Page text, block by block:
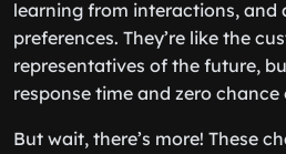
learning from interactions, and
preferences. They’re like the
representatives of the future,
response time and zero
But wait, there’s more! These